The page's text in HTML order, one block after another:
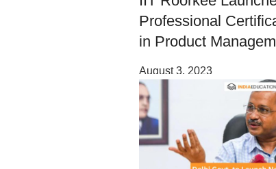
Professional
in Product
August 3, 2023